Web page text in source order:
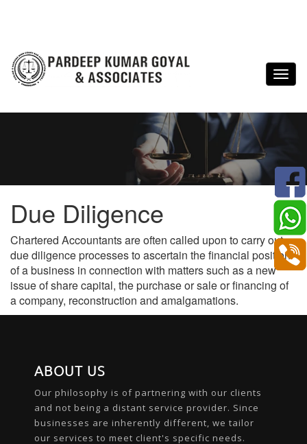
Due Diligence
Chartered Accountants are often called upon to carry out
due diligence processes to ascertain the financial position
of a business in connection with matters such as a new
issue of share capital, the purchase or sale or financing of
a company, reconstruction and amalgamations.
ABOUT US
Our philosophy is of partnering with our clients
and not being a distant service provider. Since
businesses are inherently different, we tailor
our services to meet client's specific needs.